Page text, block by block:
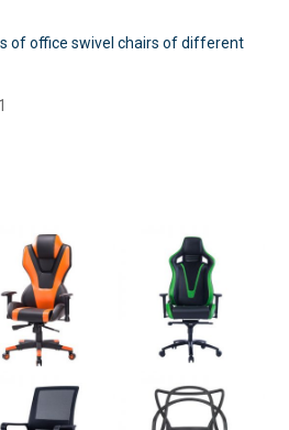
of office swivel chairs of different